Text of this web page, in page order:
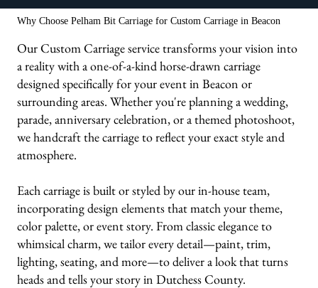
Why Choose Pelham Bit Carriage for Custom Carriage in Beacon
Our Custom Carriage service transforms your vision into
a reality with a one-of-a-kind horse-drawn carriage
designed specifically for your event in Beacon or
surrounding areas. Whether you're planning a wedding,
parade, anniversary celebration, or a themed photoshoot,
we handcraft the carriage to reflect your exact style and
atmosphere.
Each carriage is built or styled by our in-house team,
incorporating design elements that match your theme,
color palette, or event story. From classic elegance to
whimsical charm, we tailor every detail—paint, trim,
lighting, seating, and more—to deliver a look that turns
heads and tells your story in Dutchess County.